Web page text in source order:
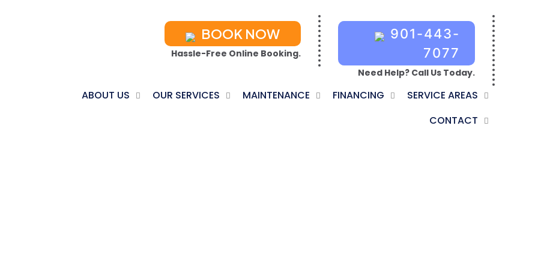
901-443-
7077
Need Help? Call Us Today.
BOOK NOW
Hassle-Free Online Booking.
ABOUT US OUR SERVICES MAINTENANCE FINANCING
SERVICE AREAS
CONTACT